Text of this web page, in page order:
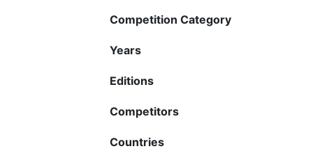
Competition Category
Years
Editions
Competitors
Countries